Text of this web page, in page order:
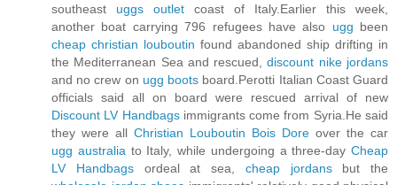
southeast uggs outlet coast of Italy.Earlier this week,
another boat carrying 796 refugees have also ugg been
cheap christian louboutin found abandoned ship drifting in
the Mediterranean Sea and rescued,discount nike jordans
and no crew on ugg boots board.Perotti Italian Coast Guard
officials said all on board were rescued arrival of new
Discount LV Handbagsimmigrants come from Syria.He said
they were all Christian Louboutin Bois Dore over the car
ugg australia to Italy, while undergoing a three-day Cheap
LV Handbagsordeal at sea, cheap jordans but the